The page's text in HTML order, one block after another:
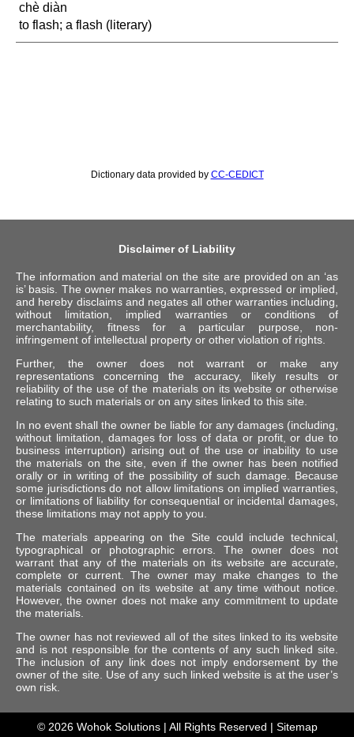
chè diàn
to flash; a flash (literary)
Dictionary data provided by CC-CEDICT
Disclaimer of Liability
The information and material on the site are provided on an ‘as
is’ basis. The owner makes no warranties, expressed or implied,
and hereby disclaims and negates all other warranties including,
without limitation, implied warranties or conditions of
merchantability, fitness for a particular purpose, non-
infringement of intellectual property or other violation of rights.
Further, the owner does not warrant or make any
representations concerning the accuracy, likely results or
reliability of the use of the materials on its website or otherwise
relating to such materials or on any sites linked to this site.
In no event shall the owner be liable for any damages (including,
without limitation, damages for loss of data or profit, or due to
business interruption) arising out of the use or inability to use
the materials on the site, even if the owner has been notified
orally or in writing of the possibility of such damage. Because
some jurisdictions do not allow limitations on implied warranties,
or limitations of liability for consequential or incidental damages,
these limitations may not apply to you.
The materials appearing on the Site could include technical,
typographical or photographic errors. The owner does not
warrant that any of the materials on its website are accurate,
complete or current. The owner may make changes to the
materials contained on its website at any time without notice.
However, the owner does not make any commitment to update
the materials.
The owner has not reviewed all of the sites linked to its website
and is not responsible for the contents of any such linked site.
The inclusion of any link does not imply endorsement by the
owner of the site. Use of any such linked website is at the user’s
own risk.
© 2026 Wohok Solutions| All Rights Reserved | Sitemap